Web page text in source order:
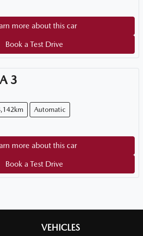
more about this car
Book a Test Drive
3
Automatic
more about this car
Book a Test Drive
VEHICLES